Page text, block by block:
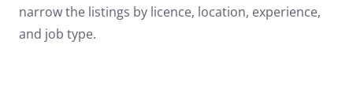
narrow the listings by licence, location, experience,
and job type.